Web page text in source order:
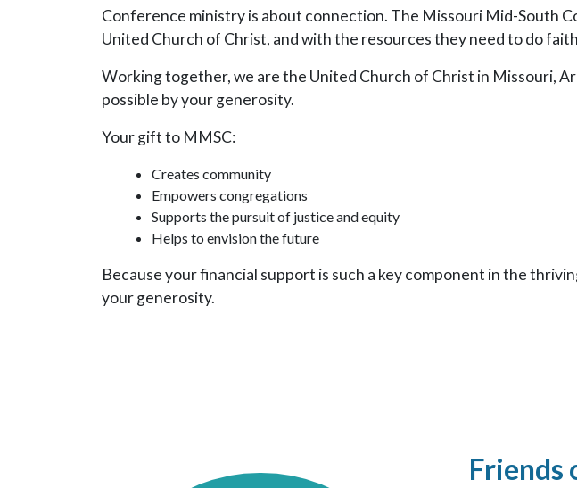
Conference ministry is about connection. The Missouri Mid-South
United Church of Christ, and with the resources they need to do
Working together, we are the United Church of Christ in Missouri,
possible by your generosity.
Your gift to MMSC:
Creates community
Empowers congregations
Supports the pursuit of justice and equity
Helps to envision the future
Because your financial support is such a key component in the
your generosity.
Friends